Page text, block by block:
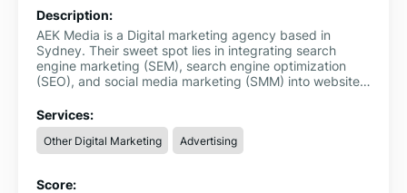
Description:
AEK Media is a Digital marketing agency based in
Sydney. Their sweet spot lies in integrating search
engine marketing (SEM), search engine optimization
(SEO), and social media marketing (SMM) into website
Services:
Other Digital Marketing Advertising
Score: